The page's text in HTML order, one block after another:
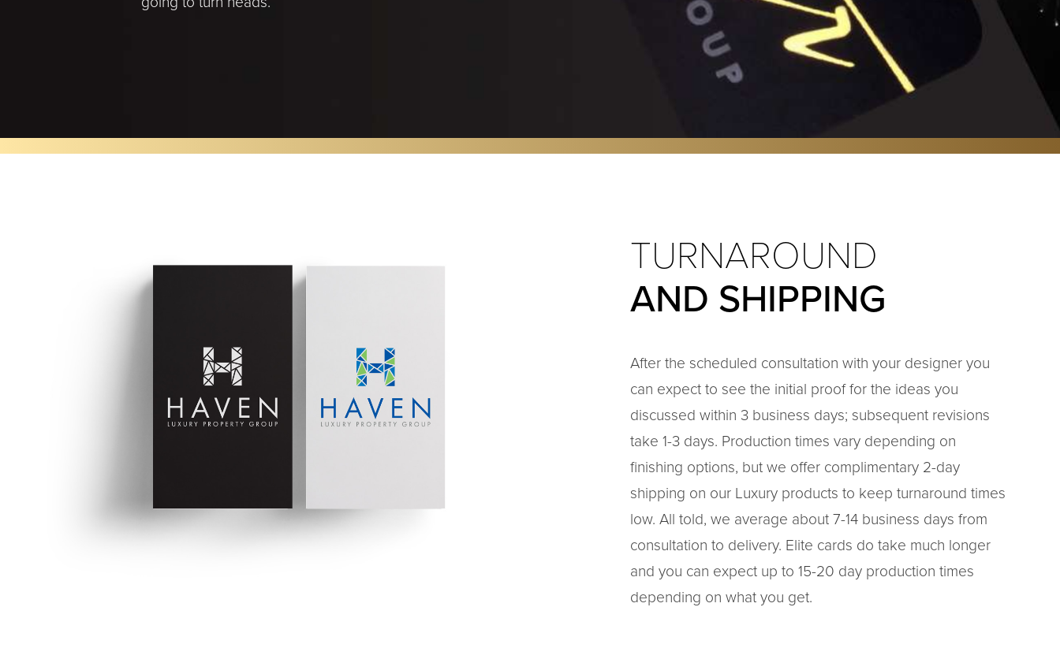
TURNAROUND
AND SHIPPING
After the scheduled consultation with your designer you
can expect to see the initial proof for the ideas you
discussed within 3 business days; subsequent revisions
take 1-3 days. Production times vary depending on
finishing options, but we offer complimentary 2-day
shipping on our Luxury products to keep turnaround times
low. All told, we average about 7-14 business days from
consultation to delivery. Elite cards do take much longer
and you can expect up to 15-20 day production times
depending on what you get.